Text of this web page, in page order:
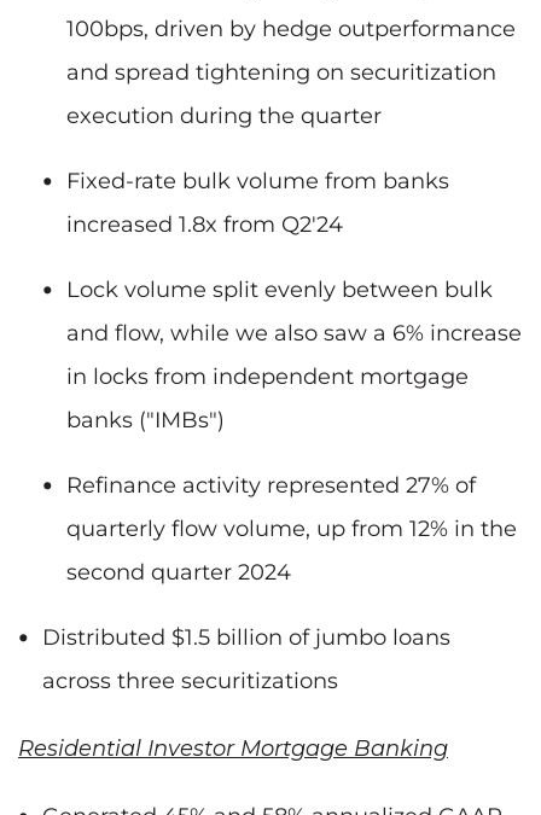
100bps, driven by hedge outperformance
and spread tightening on securitization
execution during the quarter
Fixed-rate bulk volume from banks
increased 1.8x from Q2'24
Lock volume split evenly between bulk
and flow, while we also saw a 6% increase
in locks from independent mortgage
banks ("IMBs")
Refinance activity represented 27% of
quarterly flow volume, up from 12% in the
second quarter 2024
Distributed $1.5 billion of jumbo loans
across three securitizations
Residential Investor Mortgage Banking